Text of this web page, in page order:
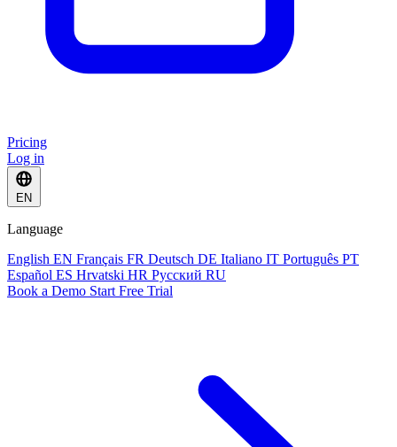
Pricing
Log in
EN
Language
English EN Français FR Deutsch DE Italiano IT Português PT
Español ES Hrvatski HR Русский RU
Book a Demo Start Free Trial